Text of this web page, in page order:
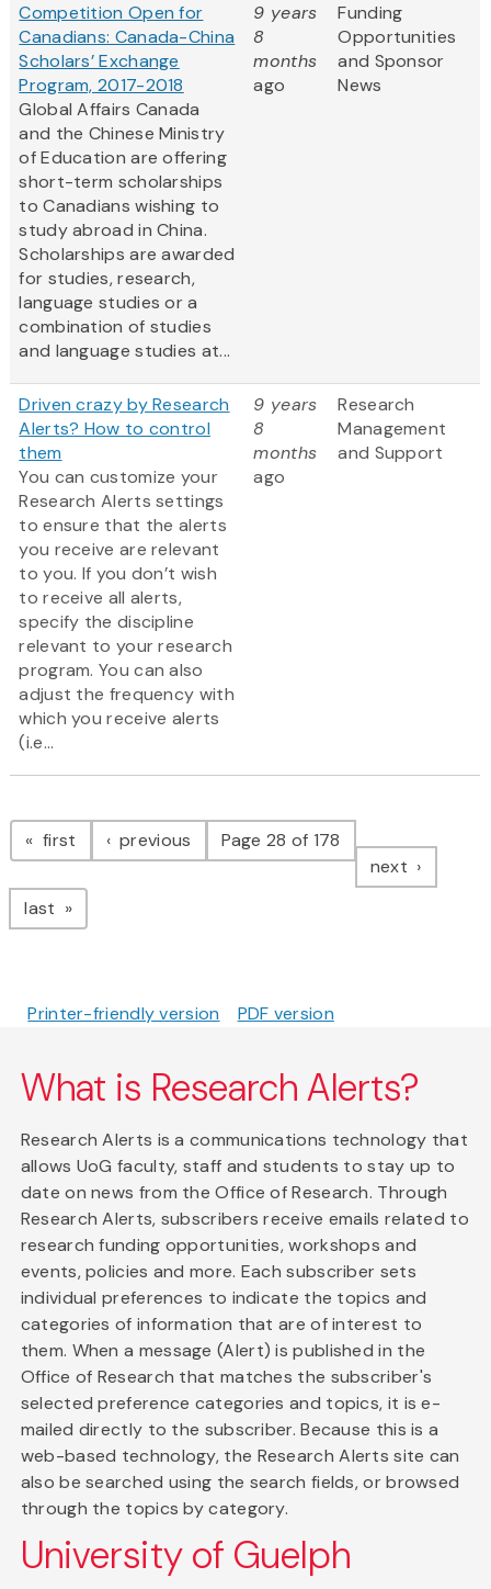
Competition Open for
Canadians: Canada-China
Scholars’ Exchange
Program, 2017-2018
Global Affairs Canada
and the Chinese Ministry
of Education are offering
short-term scholarships
to Canadians wishing to
study abroad in China.
Scholarships are awarded
for studies, research,
language studies or a
combination of studies
and language studies at...
9 years
8
months
ago
Funding
Opportunities
and Sponsor
News
Driven crazy by Research
Alerts? How to control
them
You can customize your
Research Alerts settings
to ensure that the alerts
you receive are relevant
to you. If you don’t wish
to receive all alerts,
specify the discipline
relevant to your research
program. You can also
adjust the frequency with
which you receive alerts
(i.e...
9 years
8
months
ago
Research
Management
and Support
Pagination
first page previous pagePage 28 of 178
next page
last page
Printer-friendly version PDF version
What is Research Alerts?
Research Alerts is a communications technology that
allows UoG faculty, staff and students to stay up to
date on news from the Office of Research. Through
Research Alerts, subscribers receive emails related to
research funding opportunities, workshops and
events, policies and more. Each subscriber sets
individual preferences to indicate the topics and
categories of information that are of interest to
them. When a message (Alert) is published in the
Office of Research that matches the subscriber's
selected preference categories and topics, it is e-
mailed directly to the subscriber. Because this is a
web-based technology, the Research Alerts site can
also be searched using the search fields, or browsed
through the topics by category.
University of Guelph